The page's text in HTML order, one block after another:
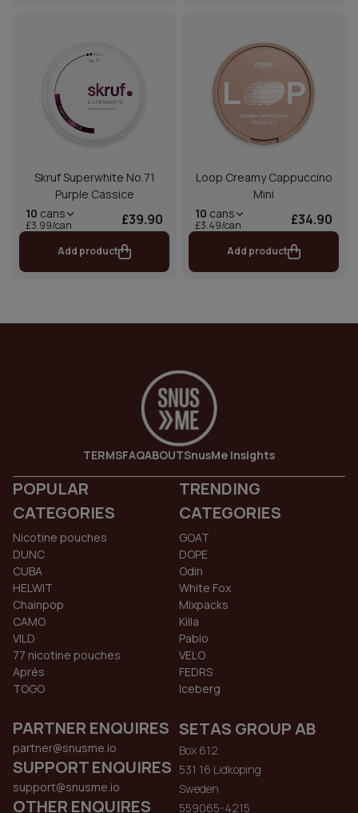
Skruf Superwhite No.71
Purple Cassice
10 cans
£3.99/can £39.90
Add product
Loop Creamy Cappuccino
Mini
10 cans
£3.49/can £34.90
Add product
TERMSFAQABOUTSnusMe Insights
POPULAR
CATEGORIES
Nicotine pouches
DUNC
CUBA
HELWIT
Chainpop
CAMO
VILD
77 nicotine pouches
Aprés
TOGO
TRENDING
CATEGORIES
GOAT
DOPE
Odin
White Fox
Mixpacks
Killa
Pablo
VELO
FEDRS
Iceberg
PARTNER ENQUIRES
partner@snusme.io
SUPPORT ENQUIRES
support@snusme.io
OTHER ENQUIRES
SETAS GROUP AB
Box 612
531 16 Lidkoping
Sweden
559065-4215